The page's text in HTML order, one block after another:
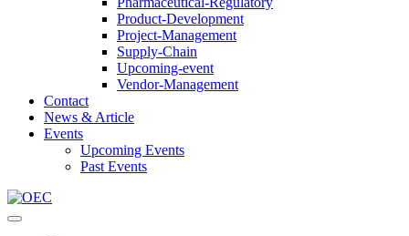
Product-Development
Project-Management
Supply-Chain
Upcoming-event
Vendor-Management
Contact
News & Article
Events
Upcoming Events
Past Events